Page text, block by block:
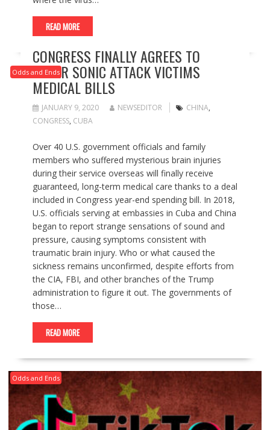
READ MORE
Odds and Ends
CONGRESS FINALLY AGREES TO
COVER SONIC ATTACK VICTIMS
MEDICAL BILLS
JANUARY 9, 2020 NEWSEDITOR CHINA,
CONGRESS, CUBA
Over 40 U.S. government officials and family
members who suffered mysterious brain injuries
during their service overseas will finally receive
guaranteed, long-term medical care thanks to a deal
included in Congress year-end spending bill. In 2018,
U.S. officials serving at embassies in Cuba and China
began to report strange sensations of sound and
pressure, causing symptoms consistent with
traumatic brain injury. Who or what caused the
sickness remains unconfirmed, despite efforts from
the CIA, FBI, and other branches of the Trump
administration to figure it out. The governments of
those…
READ MORE
Odds and Ends